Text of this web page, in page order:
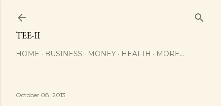
TEE-II
HOME BUSINESS MONEY HEALTH MORE…
October 08, 2013